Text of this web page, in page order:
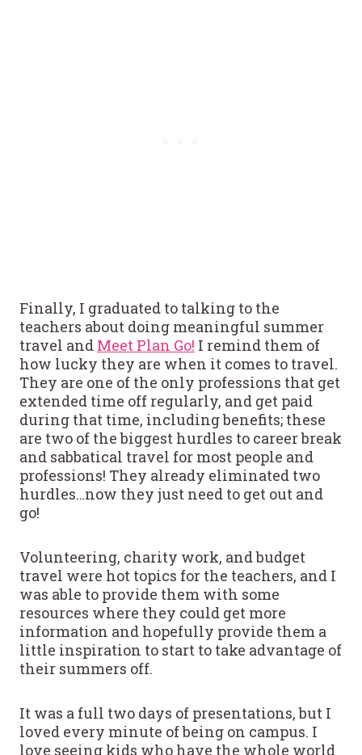
Finally, I graduated to talking to the
teachers about doing meaningful summer
travel and Meet Plan Go! I remind them of
how lucky they are when it comes to travel.
They are one of the only professions that get
extended time off regularly, and get paid
during that time, including benefits; these
are two of the biggest hurdles to career break
and sabbatical travel for most people and
professions! They already eliminated two
hurdles…now they just need to get out and
go!
Volunteering, charity work, and budget
travel were hot topics for the teachers, and I
was able to provide them with some
resources where they could get more
information and hopefully provide them a
little inspiration to start to take advantage of
their summers off.
It was a full two days of presentations, but I
loved every minute of being on campus. I
love seeing kids who have the whole world